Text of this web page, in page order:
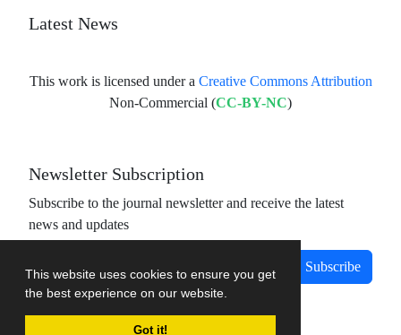
This website uses cookies to ensure you get
the best experience on our website.
Got it!
Latest News
This work is licensed under a Creative Commons Attribution
Non-Commercial (CC-BY-NC)
Newsletter Subscription
Subscribe to the journal newsletter and receive the latest
news and updates
Subscribe